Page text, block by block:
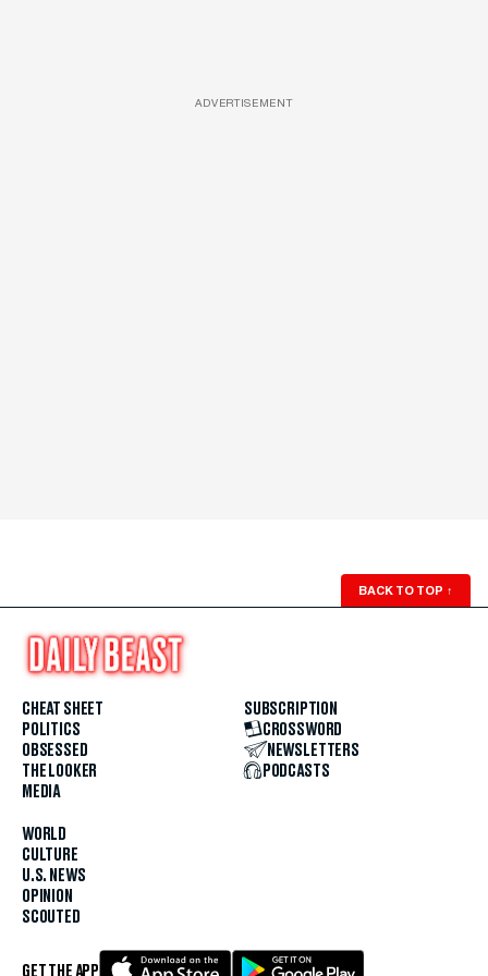
ADVERTISEMENT
BACK TO TOP ↑
CHEAT SHEET
POLITICS
OBSESSED
THE LOOKER
MEDIA
WORLD
CULTURE
U.S. NEWS
OPINION
SCOUTED
SUBSCRIPTION
CROSSWORD
NEWSLETTERS
PODCASTS
GET THE APP